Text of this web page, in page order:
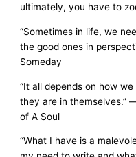
ultimately, you have to
“Sometimes in life, we
the good ones in
Someday
“It all depends on how
they are in themselves.”
of A Soul
“What I have is a